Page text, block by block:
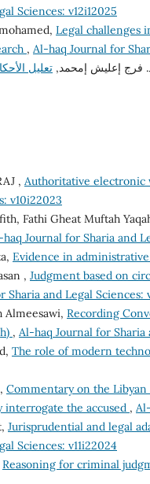
Sciences: v12i12025
Legal challenges
, Al-haq Journal for
فرج إعليش إمحمد,
, Authoritative electronic
v10i22023
Fathi Gheat Muftah
Journal for Sharia and
Evidence in
, Judgment based on
Sharia and Legal Sciences:
Almeesawi, Recording
, Al-haq Journal for Sharia
The role of modern
Commentary on the
the accused ,
Jurisprudential and legal
Sciences: v11i22024
Reasoning for criminal